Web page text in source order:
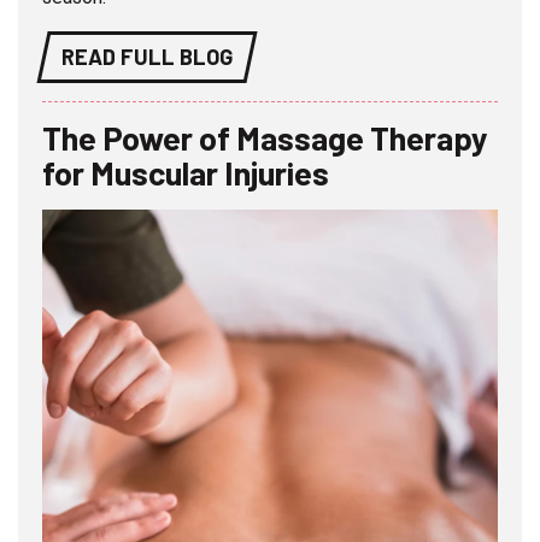
READ FULL BLOG
The Power of Massage Therapy
for Muscular Injuries